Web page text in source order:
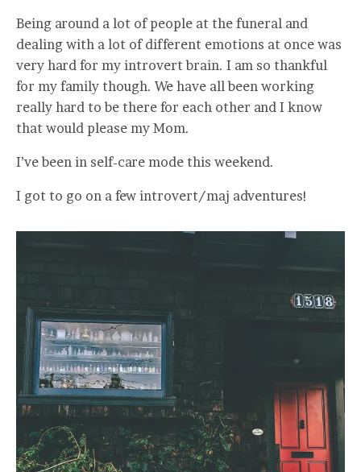
Being around a lot of people at the funeral and
dealing with a lot of different emotions at once was
very hard for my introvert brain. I am so thankful
for my family though. We have all been working
really hard to be there for each other and I know
that would please my Mom.
I’ve been in self-care mode this weekend.
I got to go on a few introvert/maj adventures!